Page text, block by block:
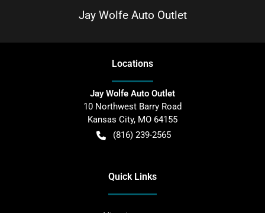
Jay Wolfe Auto Outlet
Locations
Jay Wolfe Auto Outlet
10 Northwest Barry Road
Kansas City, MO 64155
(816) 239-2565
Quick Links